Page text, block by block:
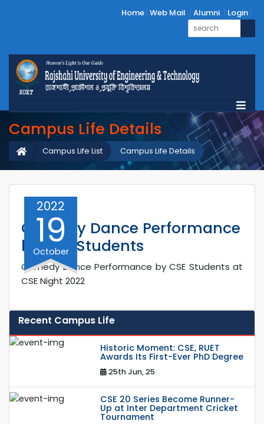
Home Web Mail Alumni Login
Campus Life Details
Campus Life Details
Campus Life List
2022
19
October
Comedy Dance Performance
by CSE Students
Comedy Dance Performance by CSE Students at
CSE Night 2022
Recent Campus Life
Historic Moment: CSE, RUET
Awards Its First-Ever PhD Degree
25th Jun, 25
CSE 20 Series Become Runner-
Up at Inter Department Cricket
Tournament